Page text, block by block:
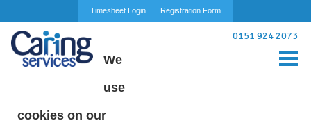
Timesheet Login Registration Form
We
use
cookies on our
0151 924 2073